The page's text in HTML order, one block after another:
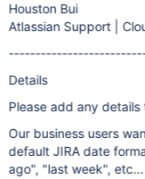
Houston Bui
Atlassian Support |
Details
Please add any
Our business users
default JIRA date
ago", "last week", etc...